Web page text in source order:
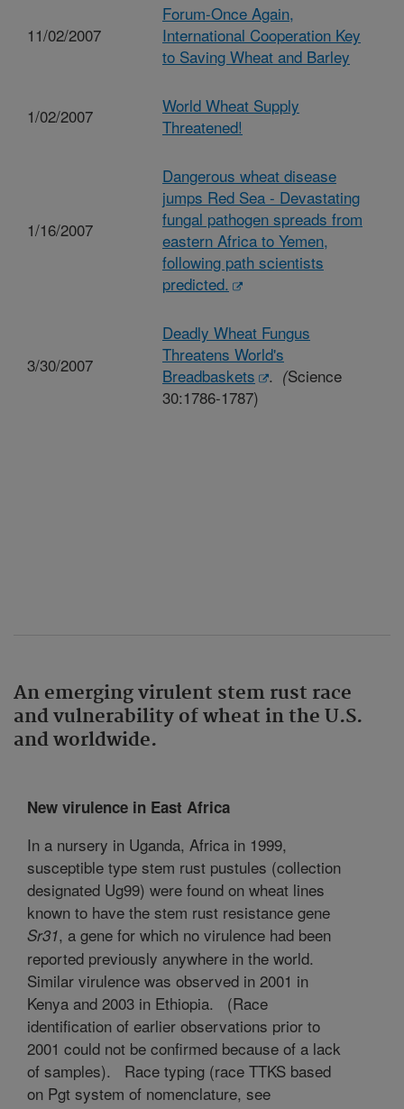
11/02/2007
Forum-Once Again,
International Cooperation Key
to Saving Wheat and Barley
1/02/2007
World Wheat Supply
Threatened!
1/16/2007
Dangerous wheat disease
jumps Red Sea - Devastating
fungal pathogen spreads from
eastern Africa to Yemen,
following path scientists
predicted.
3/30/2007
Deadly Wheat Fungus
Threatens World's
Breadbaskets
. (Science
30:1786-1787)
An emerging virulent stem rust race
and vulnerability of wheat in the U.S.
and worldwide.
New virulence in East Africa
In a nursery in Uganda, Africa in 1999,
susceptible type stem rust pustules (collection
designated Ug99) were found on wheat lines
known to have the stem rust resistance gene
Sr31, a gene for which no virulence had been
reported previously anywhere in the world.
Similar virulence was observed in 2001 in
Kenya and 2003 in Ethiopia.
(Race
identification of earlier observations prior to
2001 could not be confirmed because of a lack
of samples).
Race typing (race TTKS based
on Pgt system of nomenclature, see